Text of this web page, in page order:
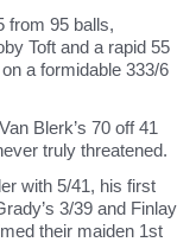
from 95 balls,
Toft and a rapid 55
a formidable 333/6
Blerk’s 70 off 41
truly threatened.
with 5/41, his first
3/39 and Finlay
their maiden 1st